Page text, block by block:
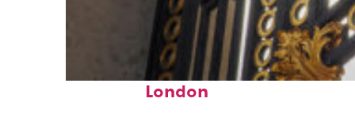
Fun facts about
London